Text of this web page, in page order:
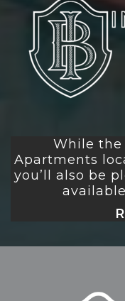
While
Apartments
you’ll also be